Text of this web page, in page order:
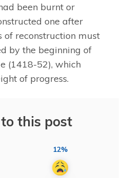
been burnt or
one after
of reconstruction must
by the beginning of
(1418-52), which
of progress.
this post
12%